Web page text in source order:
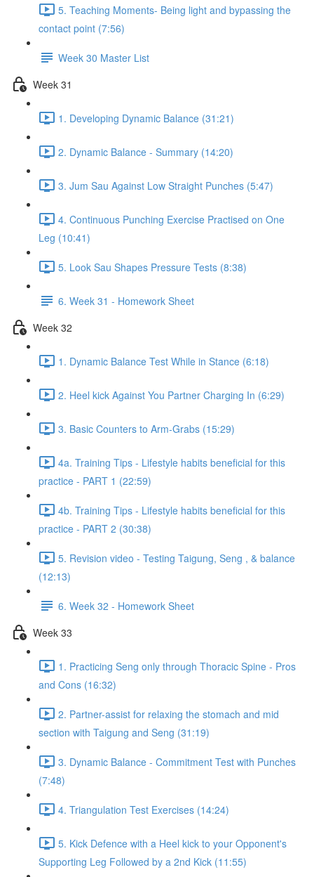
5. Teaching Moments- Being light and bypassing the
contact point (7:56)
Week 30 Master List
Week 31
1. Developing Dynamic Balance (31:21)
2. Dynamic Balance - Summary (14:20)
3. Jum Sau Against Low Straight Punches (5:47)
4. Continuous Punching Exercise Practised on One
Leg (10:41)
5. Look Sau Shapes Pressure Tests (8:38)
6. Week 31 - Homework Sheet
Week 32
1. Dynamic Balance Test While in Stance (6:18)
2. Heel kick Against You Partner Charging In (6:29)
3. Basic Counters to Arm-Grabs (15:29)
4a. Training Tips - Lifestyle habits beneficial for this
practice - PART 1 (22:59)
4b. Training Tips - Lifestyle habits beneficial for this
practice - PART 2 (30:38)
5. Revision video - Testing Taigung, Seng , & balance
(12:13)
6. Week 32 - Homework Sheet
Week 33
1. Practicing Seng only through Thoracic Spine - Pros
and Cons (16:32)
2. Partner-assist for relaxing the stomach and mid
section with Taigung and Seng (31:19)
3. Dynamic Balance - Commitment Test with Punches
(7:48)
4. Triangulation Test Exercises (14:24)
5. Kick Defence with a Heel kick to your Opponent's
Supporting Leg Followed by a 2nd Kick (11:55)